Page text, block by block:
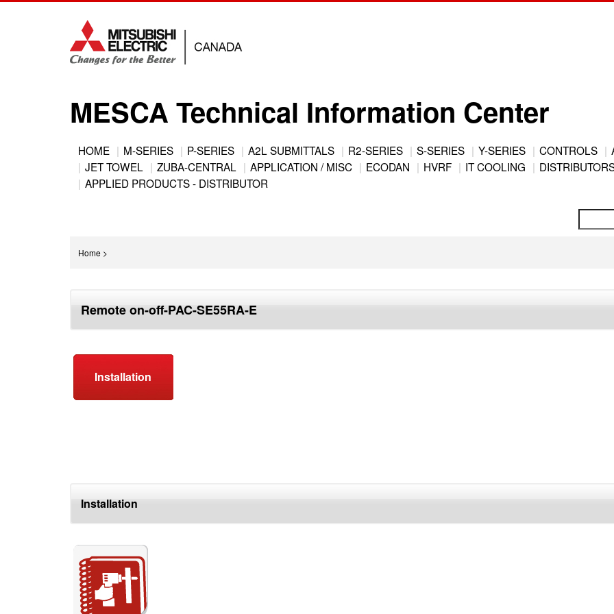
MESCA Technical Information Center
Back
to
topMain
HOME M-SERIES P-SERIES A2L SUBMITTALS R2-SERIES S-SERIES Y-SERIES CONTROLS
JET TOWEL
ZUBA-CENTRAL APPLICATION / MISC ECODAN HVRF IT COOLING
APPLIED PRODUCTS - DISTRIBUTOR
Home >
topRemote on-off-PAC-SE55RA-E
Installation
Installation